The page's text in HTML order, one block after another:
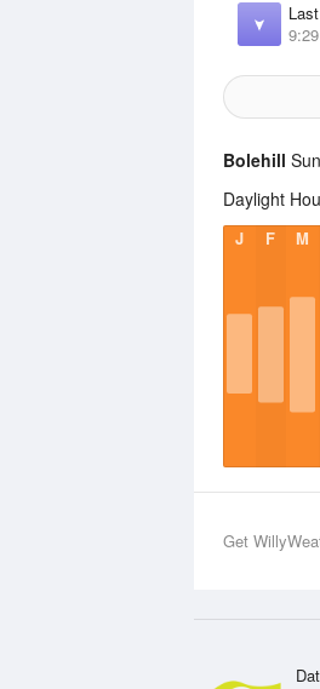
Bolehill
Daylight
J F M
Get